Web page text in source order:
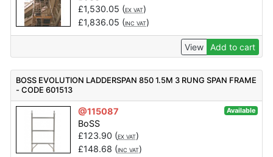
£1,530.05 (EX VAT)
£1,836.05 (INC VAT)
View Add to cart
BOSS EVOLUTION LADDERSPAN 850 1.5M 3 RUNG SPAN FRAME
- CODE 601513
@115087 Available
BoSS
£123.90 (EX VAT)
£148.68 (INC VAT)